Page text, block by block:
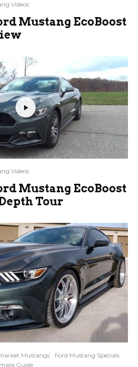
Videos
Mustang EcoBoost
Videos
Mustang EcoBoost
Tour
Mustangs
Ford Mustang Specials
Guide